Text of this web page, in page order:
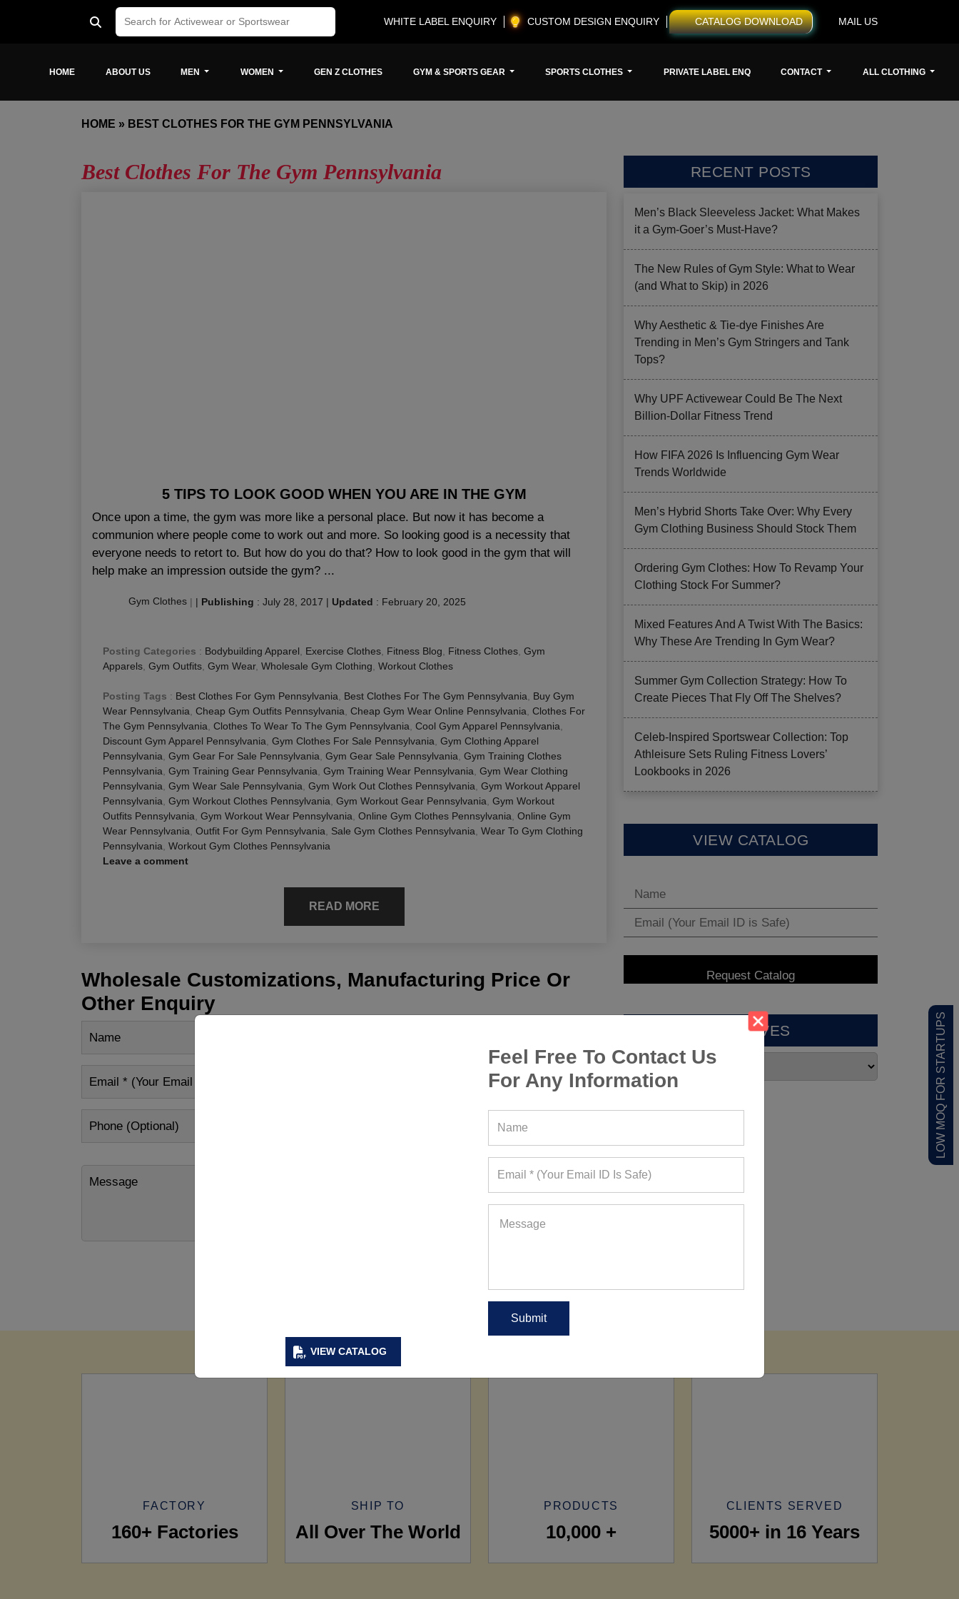
VIEW CATALOG
Feel Free To Contact Us
For Any Information
LOW MOQ FOR STARTUPS
WHITE LABEL ENQUIRY CUSTOM DESIGN ENQUIRY CATALOG DOWNLOAD MAIL US
HOME ABOUT US MEN WOMEN GEN Z CLOTHES GYM & SPORTS GEAR SPORTS CLOTHES PRIVATE LABEL ENQ CONTACT ALL CLOTHING
HOME » BEST CLOTHES FOR THE GYM PENNSYLVANIA
Best Clothes For The Gym Pennsylvania
5 TIPS TO LOOK GOOD WHEN YOU ARE IN THE GYM
Once upon a time, the gym was more like a personal place. But now it has become a
communion where people come to work out and more. So looking good is a necessity that
everyone needs to retort to. But how do you do that? How to look good in the gym that will
help make an impression outside the gym? ...
Gym Clothes | | Publishing : July 28, 2017 | Updated : February 20, 2025
Posting Categories : Bodybuilding Apparel Exercise Clothes Fitness Blog Fitness Clothes Gym
Apparels Gym Outfits Gym Wear, Wholesale Gym Clothing Workout Clothes
Posting Tags : Best Clothes For Gym Pennsylvania Best Clothes For The Gym Pennsylvania
Buy Gym
Wear Pennsylvania Cheap Gym Outfits Pennsylvania Cheap Gym Wear Online Pennsylvania Clothes For
The Gym Pennsylvania Clothes To Wear To The Gym Pennsylvania Cool Gym Apparel Pennsylvania
Discount Gym Apparel Pennsylvania Gym Clothes For Sale Pennsylvania Gym Clothing Apparel
Pennsylvania Gym Gear For Sale Pennsylvania Gym Gear Sale Pennsylvania Gym Training Clothes
Pennsylvania Gym Training Gear Pennsylvania Gym Training Wear Pennsylvania Gym Wear Clothing
Pennsylvania Gym Wear Sale Pennsylvania Gym Work Out Clothes Pennsylvania Gym Workout Apparel
Pennsylvania Gym Workout Clothes Pennsylvania Gym Workout Gear Pennsylvania Gym Workout
Outfits Pennsylvania Gym Workout Wear Pennsylvania Online Gym Clothes Pennsylvania Online Gym
Wear Pennsylvania Outfit For Gym Pennsylvania Sale Gym Clothes Pennsylvania Wear To Gym Clothing
Pennsylvania Workout Gym Clothes Pennsylvania
Leave a comment
READ MORE
Wholesale Customizations, Manufacturing Price Or
Other Enquiry
RECENT POSTS
Men’s Black Sleeveless Jacket: What Makes
it a Gym-Goer’s Must-Have?
The New Rules of Gym Style: What to Wear
(and What to Skip) in 2026
Why Aesthetic & Tie-dye Finishes Are
Trending in Men’s Gym Stringers and Tank
Tops?
Why UPF Activewear Could Be The Next
Billion-Dollar Fitness Trend
How FIFA 2026 Is Influencing Gym Wear
Trends Worldwide
Men’s Hybrid Shorts Take Over: Why Every
Gym Clothing Business Should Stock Them
Ordering Gym Clothes: How To Revamp Your
Clothing Stock For Summer?
Mixed Features And A Twist With The Basics:
Why These Are Trending In Gym Wear?
Summer Gym Collection Strategy: How To
Create Pieces That Fly Off The Shelves?
Celeb-Inspired Sportswear Collection: Top
Athleisure Sets Ruling Fitness Lovers’
Lookbooks in 2026
VIEW CATALOG
ARCHIVES
FACTORY
160+ Factories
SHIP TO
All Over The World
PRODUCTS
10,000 +
CLIENTS SERVED
5000+ in 16 Years